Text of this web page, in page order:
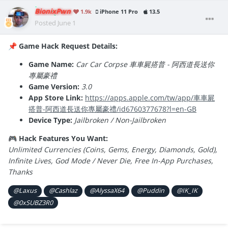
BionixPwn 1.9k iPhone 11 Pro 13.5
Posted June 1
📌 Game Hack Request Details:
Game Name: Car Car Corpse 車車屍搭普 - 阿西道長送你
專屬豪禮
Game Version: 3.0
App Store Link: https://apps.apple.com/tw/app/車車屍
搭普-阿西道長送你專屬豪禮/id6760377678?l=en-GB
Device Type: Jailbroken / Non-Jailbroken
🎮 Hack Features You Want:
Unlimited Currencies (Coins, Gems, Energy, Diamonds, Gold),
Infinite Lives, God Mode / Never Die, Free In-App Purchases,
Thanks
@Laxus @Cashlaz @AlyssaX64 @Puddin
@IK_IK
@0xSUBZ3R0